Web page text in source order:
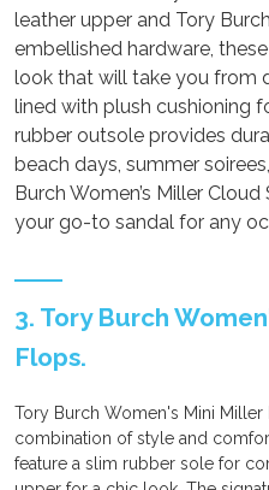
leather upper and Tory
embellished hardware,
look that will take you from
lined with plush cushioning
rubber outsole provides
beach days, summer
Burch Women’s Miller
your go-to sandal for any
3. Tory Burch
Flops.
Tory Burch Women's Mini
combination of style and
feature a slim rubber sole for